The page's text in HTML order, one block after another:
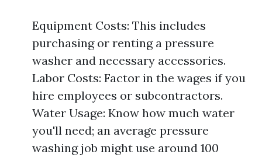
Equipment Costs: This includes
purchasing or renting a pressure
washer and necessary accessories.
Labor Costs: Factor in the wages if you
hire employees or subcontractors.
Water Usage: Know how much water
you'll need; an average pressure
washing job might use around 100